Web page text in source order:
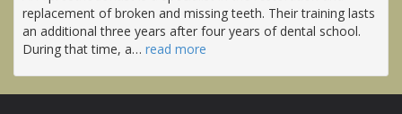
replacement of broken and missing teeth. Their training lasts
an additional three years after four years of dental school.
During that time, a… read more